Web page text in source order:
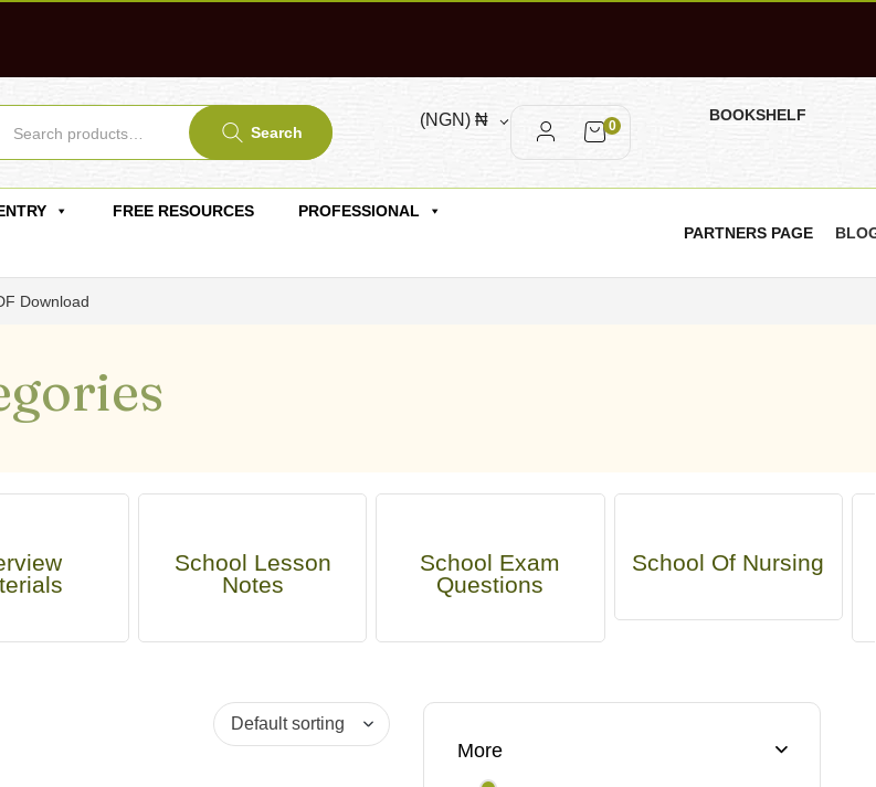
Search
(NGN)₦ 0
BOOKSHELF
FREE RESOURCES PROFESSIONAL
PARTNERS PAGE
Download
School Lesson
Notes
School Exam
Questions
School Of Nursing
More